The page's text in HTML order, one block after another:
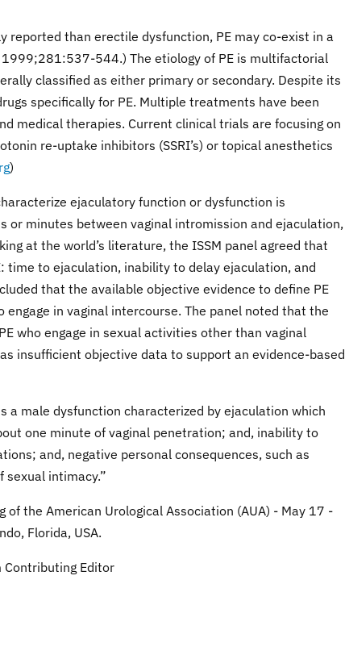
reported than erectile dysfunction, PE may co-exist in a
1999;281:537-544.) The etiology of PE is multifactorial
classified as either primary or secondary. Despite its
specifically for PE. Multiple treatments have been
medical therapies. Current clinical trials are focusing on
re-uptake inhibitors (SSRI’s) or topical anesthetics
)
ejaculatory function or dysfunction is
or minutes between vaginal intromission and ejaculation,
at the world’s literature, the ISSM panel agreed that
time to ejaculation, inability to delay ejaculation, and
that the available objective evidence to define PE
in vaginal intercourse. The panel noted that the
who engage in sexual activities other than vaginal
insufficient objective data to support an evidence-based
a male dysfunction characterized by ejaculation which
one minute of vaginal penetration; and, inability to
and, negative personal consequences, such as
intimacy.”
the American Urological Association (AUA) - May 17 -
Florida, USA.
Contributing Editor